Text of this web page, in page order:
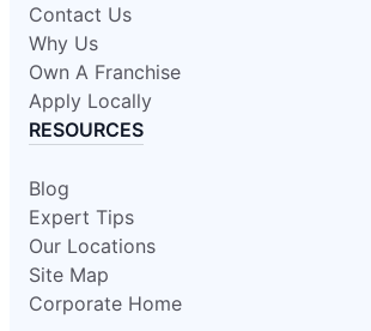
Contact Us
Why Us
Own A Franchise
Apply Locally
RESOURCES
Blog
Expert Tips
Our Locations
Site Map
Corporate Home